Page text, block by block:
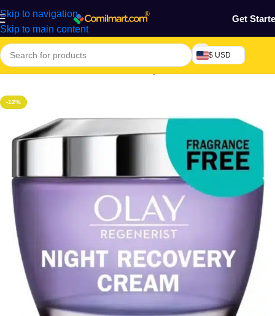
Skip to navigation
Skip to main content
Get
$ USD
Home/Health & Personal Care/Body Cream, Lotion & Oil
-12%